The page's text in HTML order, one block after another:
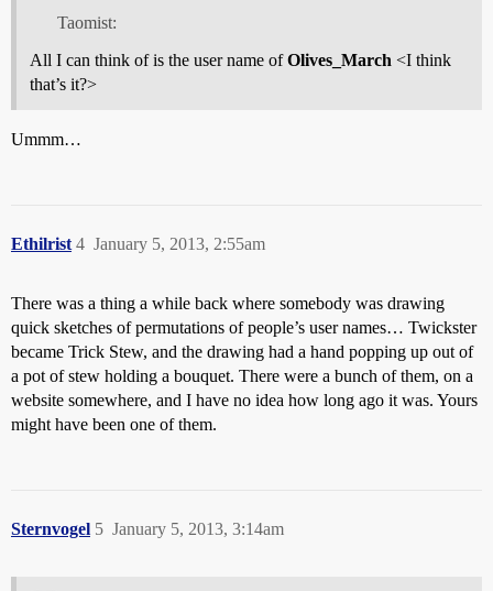
Taomist:
All I can think of is the user name ofOlives_March <I think
that’s it?>
Ummm…
Ethilrist January 5, 2013, 2:55am
4
There was a thing a while back where somebody was drawing
quick sketches of permutations of people’s user names… Twickster
became Trick Stew, and the drawing had a hand popping up out of
a pot of stew holding a bouquet. There were a bunch of them, on a
website somewhere, and I have no idea how long ago it was. Yours
might have been one of them.
Sternvogel January 5, 2013, 3:14am
5